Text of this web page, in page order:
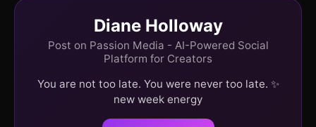
Diane Holloway
Post on Passion Media - AI-Powered Social
Platform for Creators
You are not too late. You were never too late. ✨
new week energy